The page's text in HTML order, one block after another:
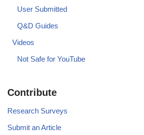
User Submitted
Q&D Guides
Videos
Not Safe for YouTube
Contribute
Research Surveys
Submit an Article